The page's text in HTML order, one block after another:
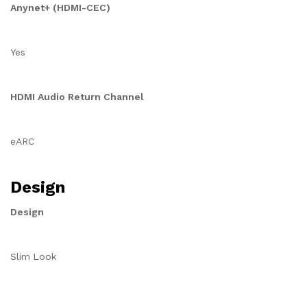
Anynet+ (HDMI-CEC)
Yes
HDMI Audio Return Channel
eARC
Design
Design
Slim Look